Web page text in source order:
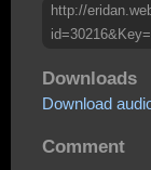
http://
Downloads
Download
Comment